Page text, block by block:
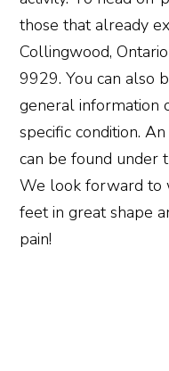
those that already
Collingwood,
9929. You can also
general information
specific condition.
can be found under
We look forward to
feet in great shape
pain!